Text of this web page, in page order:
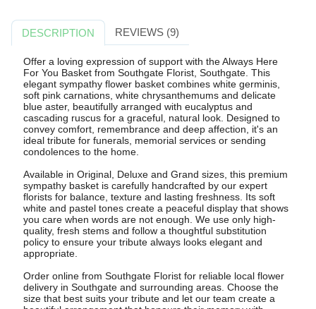
DESCRIPTION REVIEWS (9)
Offer a loving expression of support with the Always Here
For You Basket from Southgate Florist, Southgate. This
elegant sympathy flower basket combines white germinis,
soft pink carnations, white chrysanthemums and delicate
blue aster, beautifully arranged with eucalyptus and
cascading ruscus for a graceful, natural look. Designed to
convey comfort, remembrance and deep affection, it's an
ideal tribute for funerals, memorial services or sending
condolences to the home.
Available in Original, Deluxe and Grand sizes, this premium
sympathy basket is carefully handcrafted by our expert
florists for balance, texture and lasting freshness. Its soft
white and pastel tones create a peaceful display that shows
you care when words are not enough. We use only high-
quality, fresh stems and follow a thoughtful substitution
policy to ensure your tribute always looks elegant and
appropriate.
Order online from Southgate Florist for reliable local flower
delivery in Southgate and surrounding areas. Choose the
size that best suits your tribute and let our team create a